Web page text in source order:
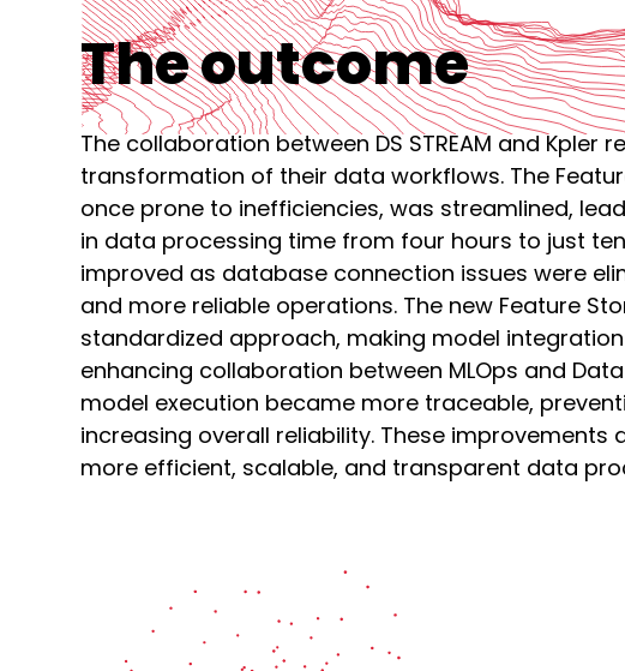
The outcome
The collaboration between DS STREAM and Kpler
transformation of their data workflows. The
once prone to inefficiencies, was streamlined,
in data processing time from four hours to just
improved as database connection issues were
and more reliable operations. The new Feature
standardized approach, making model
enhancing collaboration between MLOps and
model execution became more traceable,
increasing overall reliability. These improvements
more efficient, scalable, and transparent data